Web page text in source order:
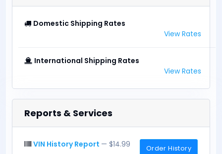
Domestic Shipping Rates
View Rates
International Shipping Rates
View Rates
Reports & Services
VIN History Report — $14.99 Order History